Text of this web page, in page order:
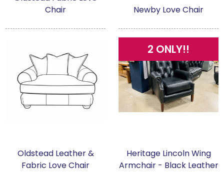
Chair
Newby Love Chair
Oldstead Leather &
Fabric Love Chair
2 ONLY!!
Heritage Lincoln Wing
Armchair - Black Leather